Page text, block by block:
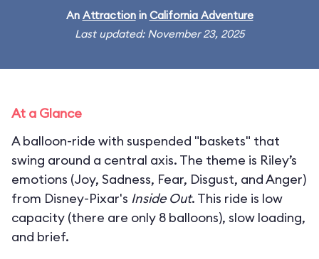
An Attractionin California Adventure
Last updated: November 23, 2025
At a Glance
A balloon-ride with suspended "baskets" that
swing around a central axis. The theme is Riley’s
emotions (Joy, Sadness, Fear, Disgust, and Anger)
from Disney-Pixar's Inside Out. This ride is low
capacity (there are only 8 balloons), slow loading,
and brief.